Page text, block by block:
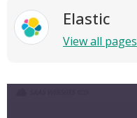
Elastic
View all pages